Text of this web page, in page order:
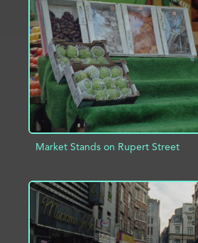
ADD TO PROJECT
Market Stands on Rupert Street
ADD TO PROJECT